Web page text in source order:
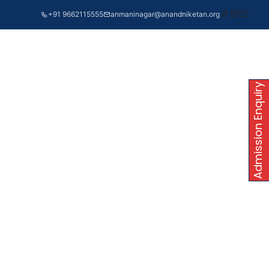
+91 9662115555 anmaninagar@anandniketan.org
Admission Enquiry